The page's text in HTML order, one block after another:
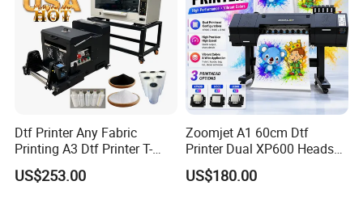
Dimensions(L*W*H) 38*38CM
Marketing Type Ordinary Product
Machinery Test
Provided
Video outgoing-
inspection
Provided
Dtf Printer Any Fabric
Printing A3 Dtf Printer T-
Shirt Printing Machine
30cm Shaker Powder
US$253.00
Zoomjet A1 60cm Dtf
Printer Dual XP600 Heads
for T-Shirt Printing Machine
US$180.00